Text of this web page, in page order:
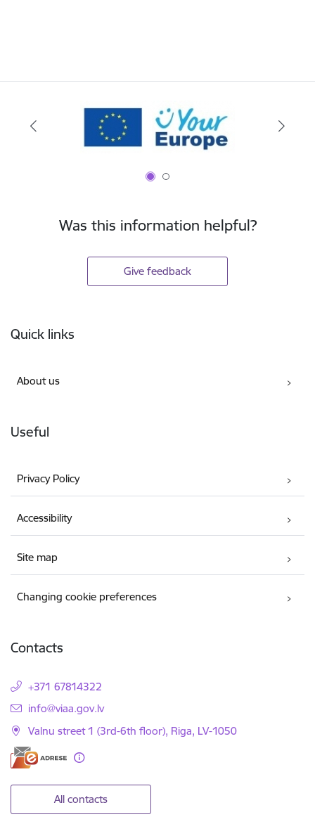
Was this information helpful?
Give feedback
Quick links
About us
Useful
Privacy Policy
Accessibility
Site map
Changing cookie preferences
Contacts
+371 67814322
E-mail:
info@viaa.gov.lv
Valnu street 1 (3rd-6th floor), Riga, LV-1050
All contacts